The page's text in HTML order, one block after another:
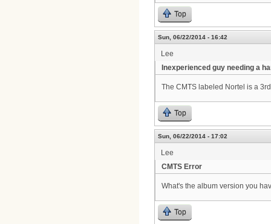
Top
Sun, 06/22/2014 - 16:42
Lee
Inexperienced guy needing a
The CMTS labeled Nortel is a
Top
Sun, 06/22/2014 - 17:02
Lee
CMTS Error
What's the album version you
Top